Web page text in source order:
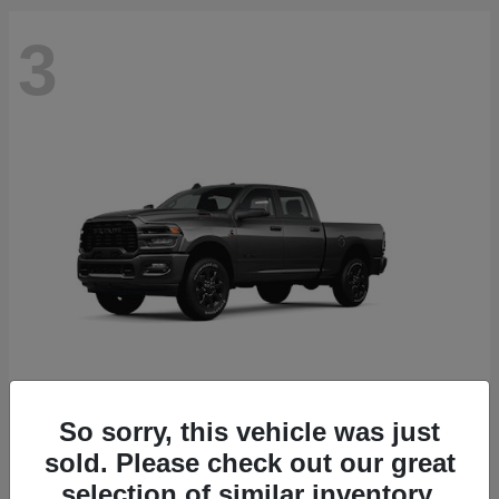
3
2026 RAM2500
Starting at $71,453
So sorry, this vehicle was just
sold. Please check out our great